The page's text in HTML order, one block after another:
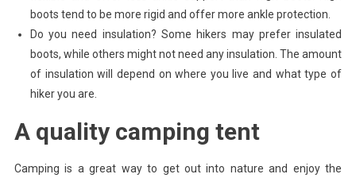
boots tend to be more rigid and offer more ankle protection.
Do you need insulation? Some hikers may prefer insulated
boots, while others might not need any insulation. The amount
of insulation will depend on where you live and what type of
hiker you are.
A quality camping tent
Camping is a great way to get out into nature and enjoy the